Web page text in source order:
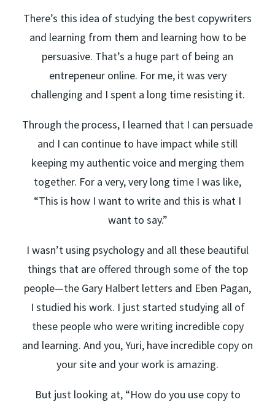
There’s this idea of studying the best copywriters
and learning from them and learning how to be
persuasive. That’s a huge part of being an
entrepeneur online. For me, it was very
challenging and I spent a long time resisting it.
Through the process, I learned that I can persuade
and I can continue to have impact while still
keeping my authentic voice and merging them
together. For a very, very long time I was like,
“This is how I want to write and this is what I
want to say.”
I wasn’t using psychology and all these beautiful
things that are offered through some of the top
people—the Gary Halbert letters and Eben Pagan,
I studied his work. I just started studying all of
these people who were writing incredible copy
and learning. And you, Yuri, have incredible copy on
your site and your work is amazing.
But just looking at, “How do you use copy to